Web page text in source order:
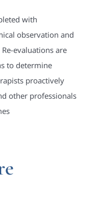
with
observation and
evaluations are
to determine
proactively
other professionals